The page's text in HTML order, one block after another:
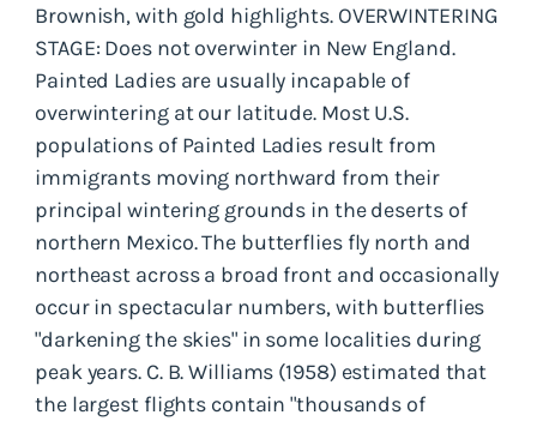
Brownish, with gold highlights. OVERWINTERING
STAGE: Does not overwinter in New England.
Painted Ladies are usually incapable of
overwintering at our latitude. Most U.S.
populations of Painted Ladies result from
immigrants moving northward from their
principal wintering grounds in the deserts of
northern Mexico. The butterflies fly north and
northeast across a broad front and occasionally
occur in spectacular numbers, with butterflies
"darkening the skies" in some localities during
peak years. C. B. Williams (1958) estimated that
the largest flights contain "thousands of